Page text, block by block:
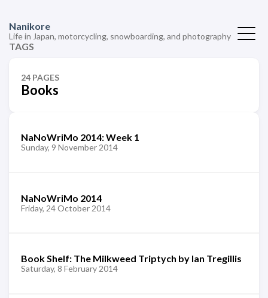
Nanikore
Life in Japan, motorcycling, snowboarding, and photography
TAGS
24 PAGES
Books
NaNoWriMo 2014: Week 1
Sunday, 9 November 2014
NaNoWriMo 2014
Friday, 24 October 2014
Book Shelf: The Milkweed Triptych by Ian Tregillis
Saturday, 8 February 2014